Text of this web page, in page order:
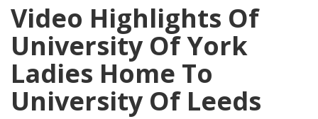
Video Highlights Of
University Of York
Ladies Home To
University Of Leeds